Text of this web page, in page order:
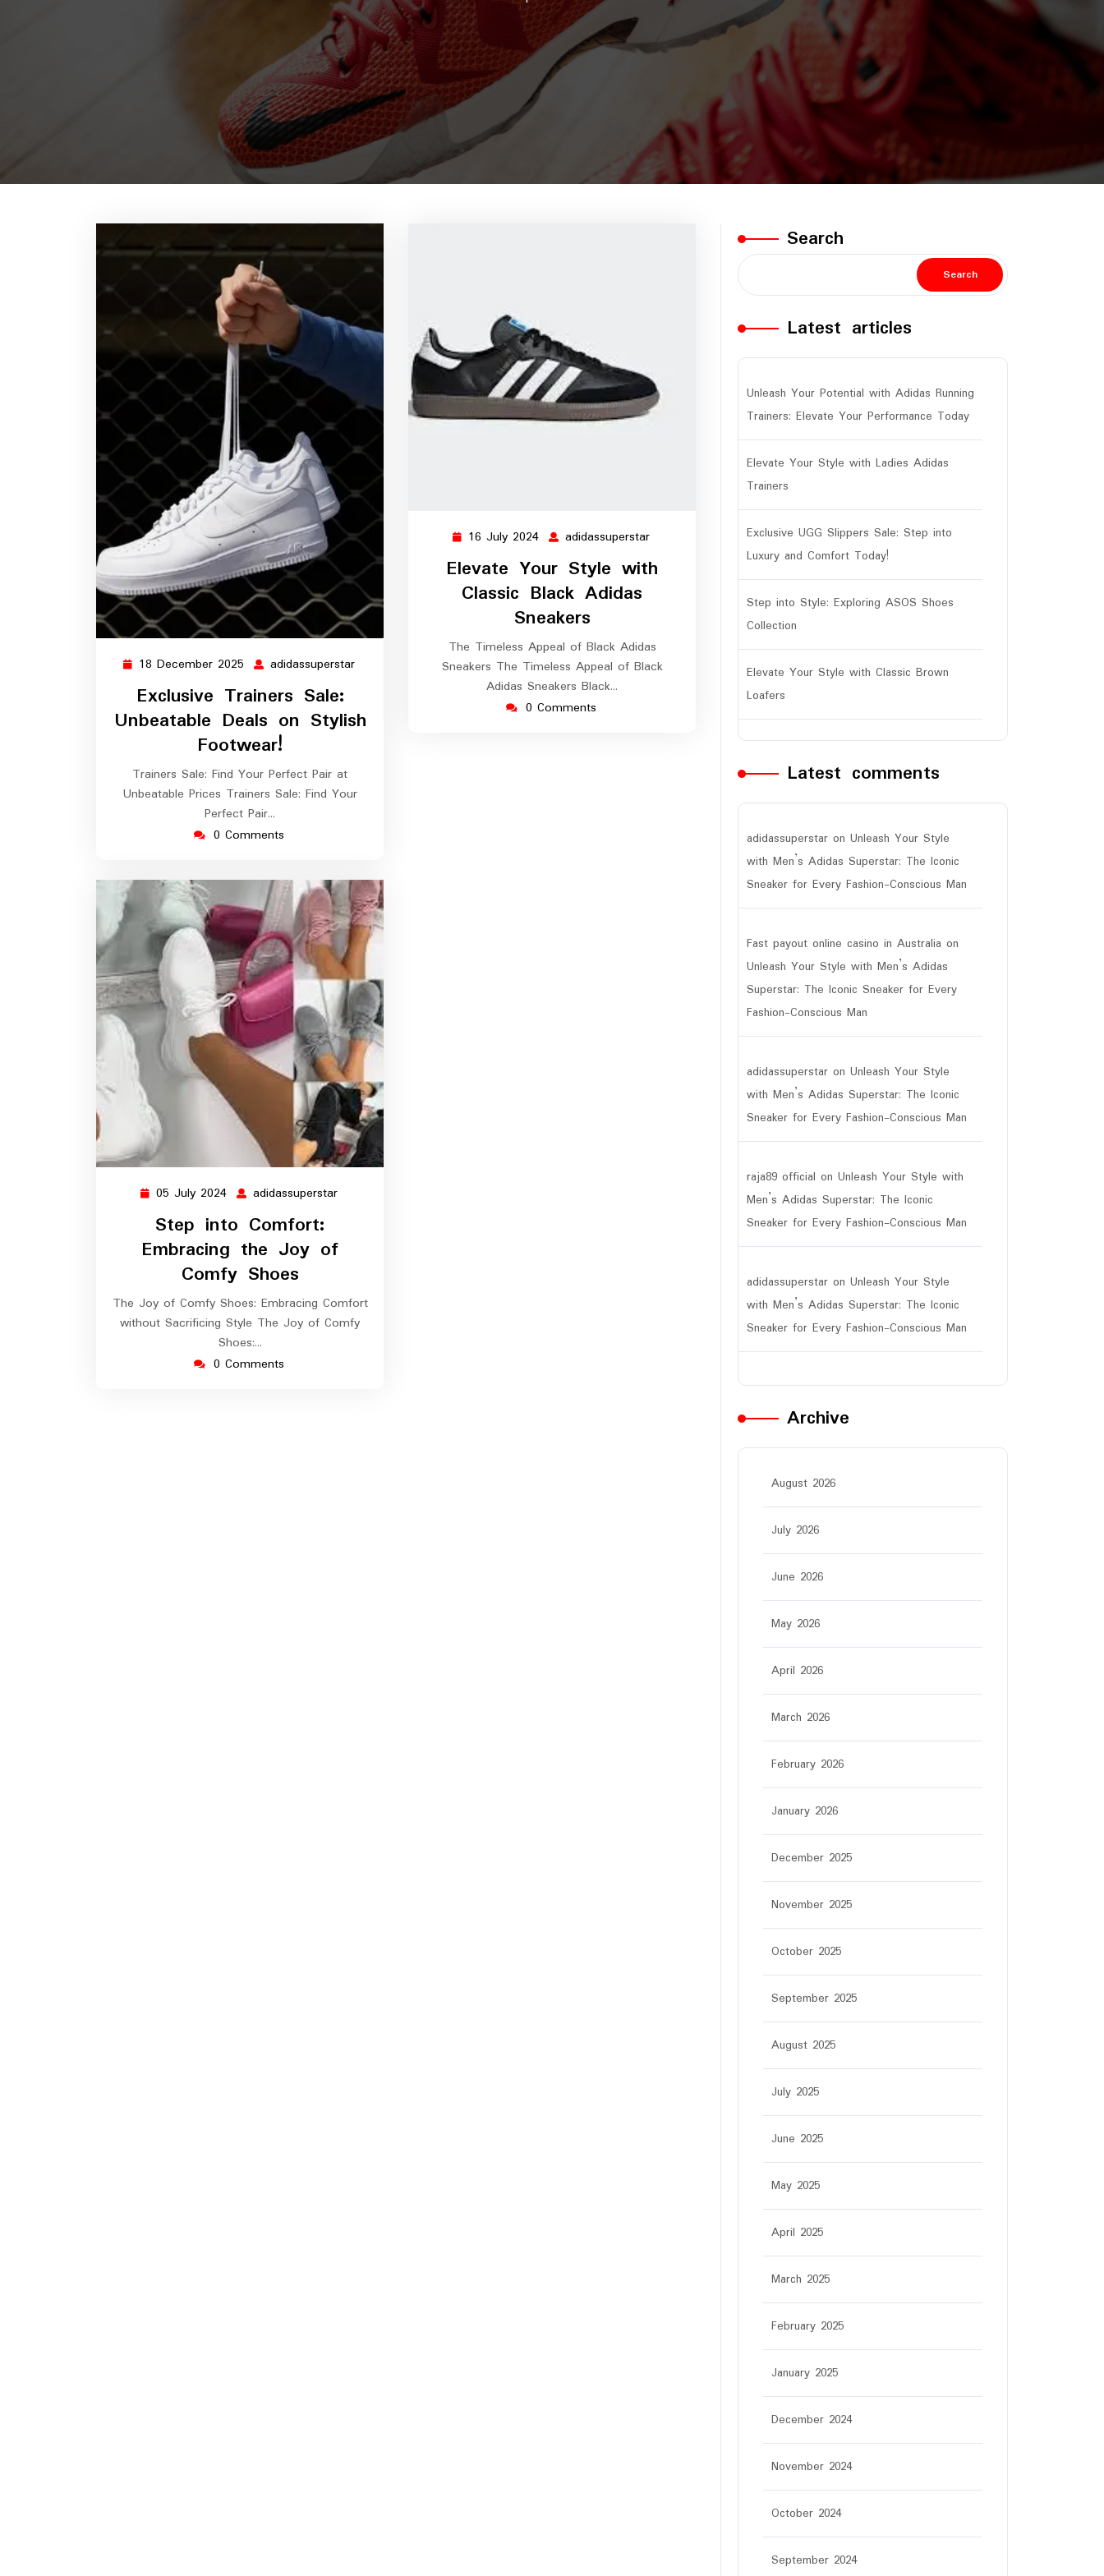
18 December 2025 18
December
2025
adidassuperstar
Exclusive Trainers Sale:
Unbeatable Deals on Stylish
Footwear!
Trainers Sale: Find Your Perfect Pair at
Unbeatable Prices Trainers Sale: Find Your
Perfect Pair…
0 Comments
16 July 2024 16
2024
adidassuperstar
Elevate Your Style with
Classic Black Adidas
Sneakers
The Timeless Appeal of Black Adidas
Sneakers The Timeless Appeal of Black
Adidas Sneakers Black…
0 Comments
05 July 2024 05
2024
adidassuperstar
Step into Comfort:
Embracing the Joy of
Comfy Shoes
The Joy of Comfy Shoes: Embracing Comfort
without Sacrificing Style The Joy of Comfy
Shoes:…
0 Comments
Search
Search
Latest articles
Unleash Your Potential with Adidas Running
Trainers: Elevate Your Performance Today
Elevate Your Style with Ladies Adidas
Trainers
Exclusive UGG Slippers Sale: Step into
Luxury and Comfort Today!
Step into Style: Exploring ASOS Shoes
Collection
Elevate Your Style with Classic Brown
Loafers
Latest comments
adidassuperstar on Unleash Your Style
with Men’s Adidas Superstar: The Iconic
Sneaker for Every Fashion-Conscious Man
Fast payout online casino in Australia on
Unleash Your Style with Men’s Adidas
Superstar: The Iconic Sneaker for Every
Fashion-Conscious Man
adidassuperstar on Unleash Your Style
with Men’s Adidas Superstar: The Iconic
Sneaker for Every Fashion-Conscious Man
raja89 official on Unleash Your Style with
Men’s Adidas Superstar: The Iconic
Sneaker for Every Fashion-Conscious Man
adidassuperstar on Unleash Your Style
with Men’s Adidas Superstar: The Iconic
Sneaker for Every Fashion-Conscious Man
Archive
August 2026
July 2026
June 2026
May 2026
April 2026
March 2026
February 2026
January 2026
December 2025
November 2025
October 2025
September 2025
August 2025
July 2025
June 2025
May 2025
April 2025
March 2025
February 2025
January 2025
December 2024
November 2024
October 2024
September 2024